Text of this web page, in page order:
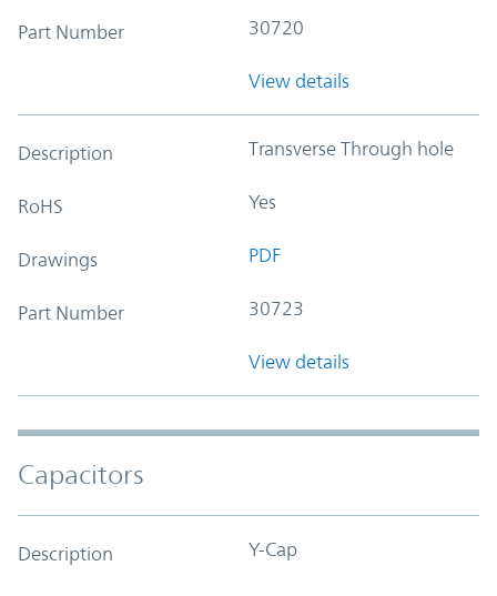
Part Number 30720
View details
Description Transverse Through hole
RoHS Yes
Drawings PDF
Part Number 30723
View details
Capacitors
Description Y-Cap